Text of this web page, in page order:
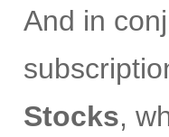
And in
Stocks,